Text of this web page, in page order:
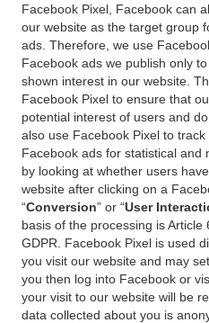
Facebook Pixel, Facebook can
our website as the target group
ads. Therefore, we use
Facebook ads we publish only
shown interest in our website.
Facebook Pixel to ensure that
potential interest of users and
also use Facebook Pixel to
Facebook ads for statistical and
by looking at whether users
website after clicking on a
“Conversion” or “User
basis of the processing is Article
GDPR. Facebook Pixel is used
you visit our website and may
you then log into Facebook or
your visit to our website will be
data collected about you is